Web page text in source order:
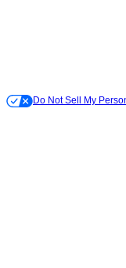
Do Not Sell My